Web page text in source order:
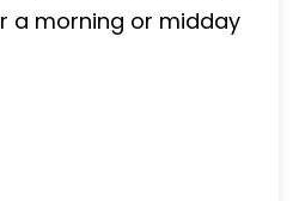
a morning or midday